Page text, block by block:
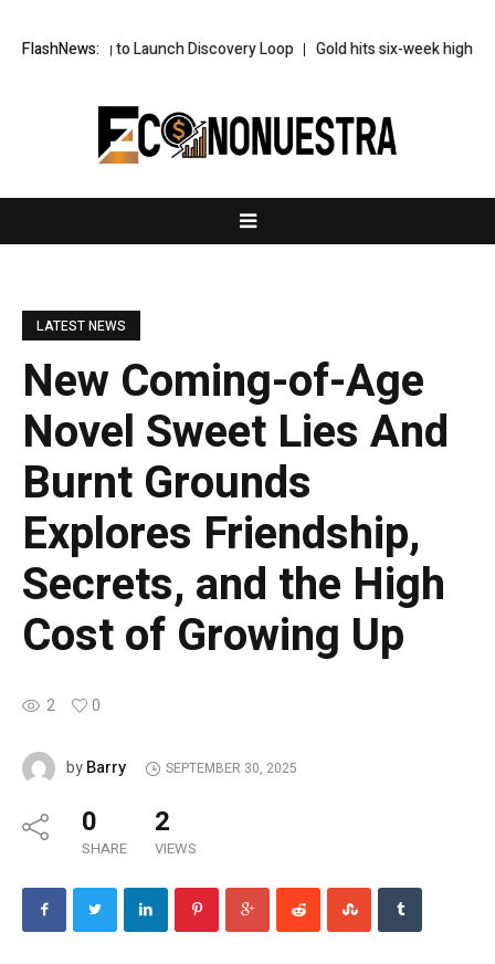
FlashNews:
to Launch Discovery Loop Gold hits six-week highs on China
LATEST NEWS
New Coming-of-Age
Novel Sweet Lies And
Burnt Grounds
Explores Friendship,
Secrets, and the High
Cost of Growing Up
2 0
byBarry SEPTEMBER 30, 2025
0
SHARE
2
VIEWS